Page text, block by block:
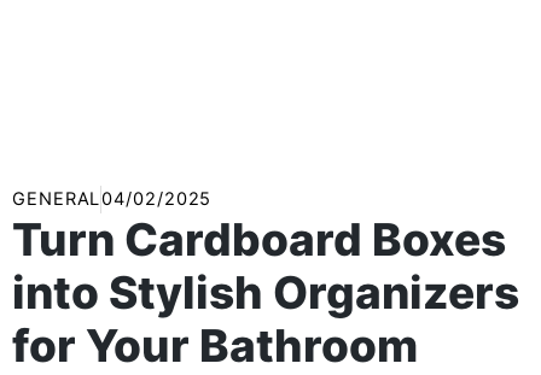
GENERAL04/02/2025
Turn Cardboard Boxes
into Stylish Organizers
for Your Bathroom